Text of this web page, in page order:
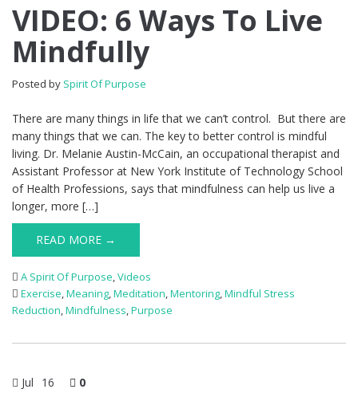
VIDEO: 6 Ways To Live
Mindfully
Posted by Spirit Of Purpose
There are many things in life that we can’t control. But there are
many things that we can. The key to better control is mindful
living. Dr. Melanie Austin-McCain, an occupational therapist and
Assistant Professor at New York Institute of Technology School
of Health Professions, says that mindfulness can help us live a
longer, more […]
READ MORE →
A Spirit Of Purpose,Videos
Exercise,Meaning,Meditation,Mentoring,Mindful Stress
Reduction,Mindfulness,Purpose
Jul 16 0